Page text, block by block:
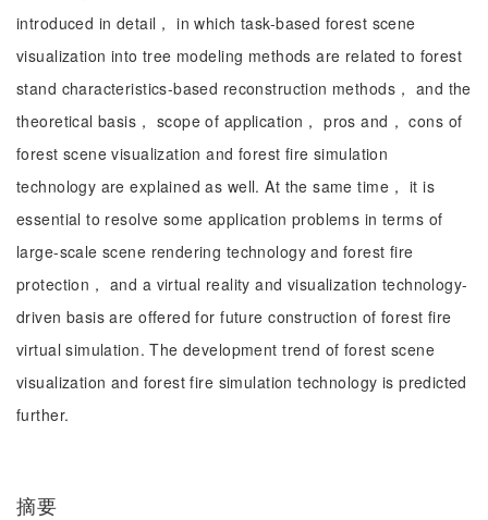
introduced in detail， in which task-based forest scene
visualization into tree modeling methods are related to forest
stand characteristics-based reconstruction methods， and the
theoretical basis， scope of application， pros and， cons of
forest scene visualization and forest fire simulation
technology are explained as well. At the same time， it is
essential to resolve some application problems in terms of
large-scale scene rendering technology and forest fire
protection， and a virtual reality and visualization technology-
driven basis are offered for future construction of forest fire
virtual simulation. The development trend of forest scene
visualization and forest fire simulation technology is predicted
further.
摘要